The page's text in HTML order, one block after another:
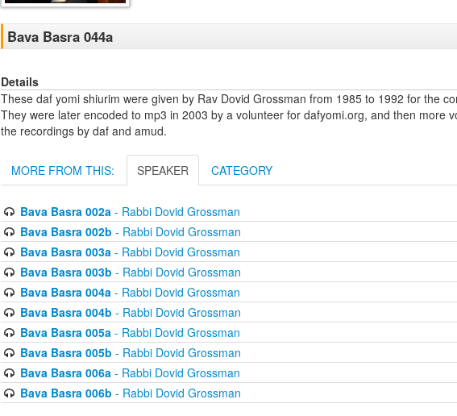
Bava Basra 044a
Details
These daf yomi shiurim were given by Rav Dovid Grossman from 1985 to 1992 for the
They were later encoded to mp3 in 2003 by a volunteer for dafyomi.org, and then more
the recordings by daf and amud.
MORE FROM THIS: SPEAKER CATEGORY
Bava Basra 002a- Rabbi Dovid Grossman
Bava Basra 002b - Rabbi Dovid Grossman
Bava Basra 003a- Rabbi Dovid Grossman
Bava Basra 003b - Rabbi Dovid Grossman
Bava Basra 004a- Rabbi Dovid Grossman
Bava Basra 004b - Rabbi Dovid Grossman
Bava Basra 005a- Rabbi Dovid Grossman
Bava Basra 005b - Rabbi Dovid Grossman
Bava Basra 006a- Rabbi Dovid Grossman
Bava Basra 006b - Rabbi Dovid Grossman